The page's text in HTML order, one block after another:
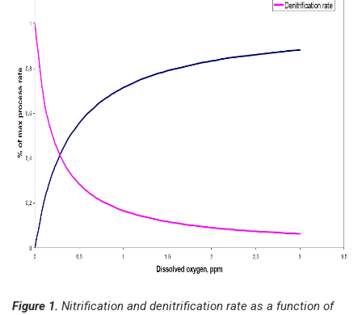
Figure 1. Nitrification and denitrification rate as a function of